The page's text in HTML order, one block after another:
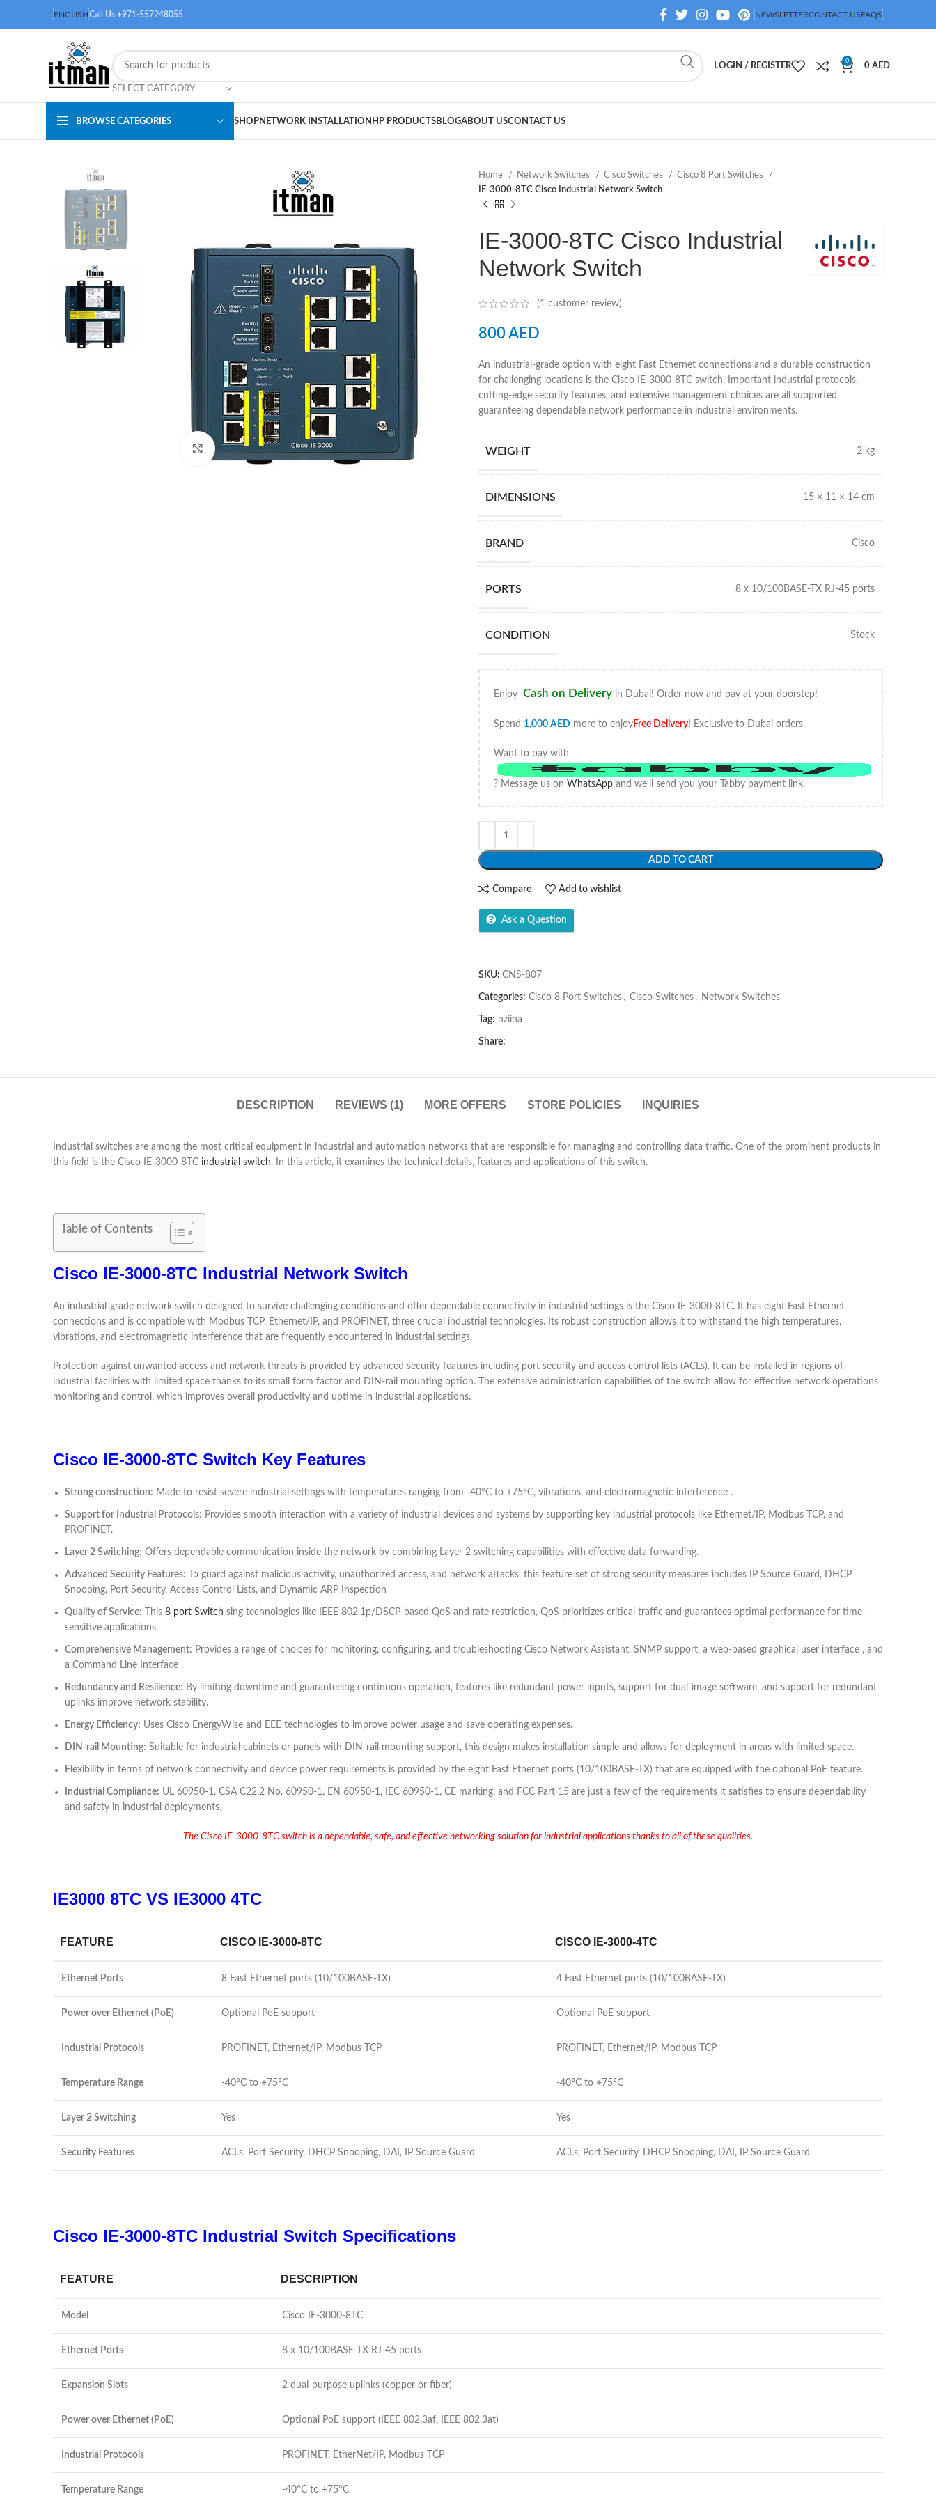
ENGLISHCall Us +971-557248055 NEWSLETTERCONTACT USFAQS
SELECT CATEGORY
LOGIN / REGISTER
0
0 AED
BROWSE CATEGORIES SHOPNETWORK INSTALLATION HP PRODUCTSBLOGABOUT USCONTACT US
Click to enlarge
Home Network Switches Cisco Switches
Cisco 8 Port Switches
IE-3000-8TC Cisco Industrial Network Switch
IE-3000-8TC Cisco Industrial
Network Switch
(1 customer review)
800AED
An industrial-grade option with eight Fast Ethernet connections and a durable construction
for challenging locations is the Cisco IE-3000-8TC switch. Important industrial protocols,
cutting-edge security features, and extensive management choices are all supported,
guaranteeing dependable network performance in industrial environments.
WEIGHT 2 kg
DIMENSIONS 15 × 11 × 14 cm
BRAND Cisco
PORTS 8 x 10/100BASE-TX RJ-45 ports
CONDITION Stock
Enjoy Cash on Delivery in Dubai! Order now and pay at your doorstep!
Spend 1,000 AED more to enjoyFree Delivery! Exclusive to Dubai orders.
Want to pay with
? Message us on WhatsApp and we'll send you your Tabby payment link.
ADD TO CART
Compare Add to wishlist
Ask a Question
SKU: CNS-807
Categories: Cisco 8 Port Switches , Cisco Switches , Network Switches
Tag: nziina
Share:
DESCRIPTION REVIEWS (1) MORE OFFERS STORE POLICIES INQUIRIES
Industrial switches are among the most critical equipment in industrial and automation networks that are responsible for managing and controlling data traffic. One of the prominent products in
this field is the Cisco IE-3000-8TC industrial switch. In this article, it examines the technical details, features and applications of this switch.
Table of Contents
Cisco IE-3000-8TC Industrial Network Switch
An industrial-grade network switch designed to survive challenging conditions and offer dependable connectivity in industrial settings is the Cisco IE-3000-8TC. It has eight Fast Ethernet
connections and is compatible with Modbus TCP, Ethernet/IP, and PROFINET, three crucial industrial technologies. Its robust construction allows it to withstand the high temperatures,
vibrations, and electromagnetic interference that are frequently encountered in industrial settings.
Protection against unwanted access and network threats is provided by advanced security features including port security and access control lists (ACLs). It can be installed in regions of
industrial facilities with limited space thanks to its small form factor and DIN-rail mounting option. The extensive administration capabilities of the switch allow for effective network operations
monitoring and control, which improves overall productivity and uptime in industrial applications.
Cisco IE-3000-8TC Switch Key Features
Strong construction: Made to resist severe industrial settings with temperatures ranging from -40°C to +75°C, vibrations, and electromagnetic interference .
Support for Industrial Protocols: Provides smooth interaction with a variety of industrial devices and systems by supporting key industrial protocols like Ethernet/IP, Modbus TCP, and
PROFINET.
Layer 2 Switching: Offers dependable communication inside the network by combining Layer 2 switching capabilities with effective data forwarding.
Advanced Security Features: To guard against malicious activity, unauthorized access, and network attacks, this feature set of strong security measures includes IP Source Guard, DHCP
Snooping, Port Security, Access Control Lists, and Dynamic ARP Inspection
Quality of Service: This 8 port Switch sing technologies like IEEE 802.1p/DSCP-based QoS and rate restriction, QoS prioritizes critical traffic and guarantees optimal performance for time-
sensitive applications.
Comprehensive Management: Provides a range of choices for monitoring, configuring, and troubleshooting Cisco Network Assistant, SNMP support, a web-based graphical user interface , and
a Command Line Interface .
Redundancy and Resilience: By limiting downtime and guaranteeing continuous operation, features like redundant power inputs, support for dual-image software, and support for redundant
uplinks improve network stability.
Energy Efficiency: Uses Cisco EnergyWise and EEE technologies to improve power usage and save operating expenses.
DIN-rail Mounting: Suitable for industrial cabinets or panels with DIN-rail mounting support, this design makes installation simple and allows for deployment in areas with limited space.
Flexibility in terms of network connectivity and device power requirements is provided by the eight Fast Ethernet ports (10/100BASE-TX) that are equipped with the optional PoE feature.
Industrial Compliance: UL 60950-1, CSA C22.2 No. 60950-1, EN 60950-1, IEC 60950-1, CE marking, and FCC Part 15 are just a few of the requirements it satisfies to ensure dependability
and safety in industrial deployments.
The Cisco IE-3000-8TC switch is a dependable, safe, and effective networking solution for industrial applications thanks to all of these qualities.
IE3000 8TC VS IE3000 4TC
FEATURE CISCO IE-3000-8TC CISCO IE-3000-4TC
Ethernet Ports 8 Fast Ethernet ports (10/100BASE-TX) 4 Fast Ethernet ports (10/100BASE-TX)
Power over Ethernet (PoE) Optional PoE support Optional PoE support
Industrial Protocols PROFINET, Ethernet/IP, Modbus TCP PROFINET, Ethernet/IP, Modbus TCP
Temperature Range -40°C to +75°C -40°C to +75°C
Layer 2 Switching Yes Yes
Security Features ACLs, Port Security, DHCP Snooping, DAI, IP Source Guard ACLs, Port Security, DHCP Snooping, DAI, IP Source Guard
Cisco IE-3000-8TC Industrial Switch Specifications
FEATURE DESCRIPTION
Model Cisco IE-3000-8TC
Ethernet Ports 8 x 10/100BASE-TX RJ-45 ports
Expansion Slots 2 dual-purpose uplinks (copper or fiber)
Power over Ethernet (PoE) Optional PoE support (IEEE 802.3af, IEEE 802.3at)
Industrial Protocols PROFINET, EtherNet/IP, Modbus TCP
Temperature Range -40°C to +75°C